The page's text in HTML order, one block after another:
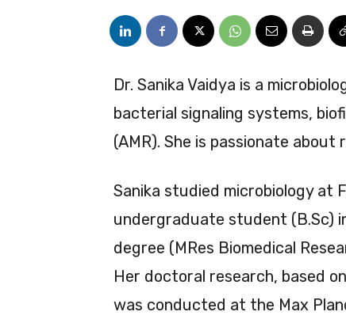
Dr. Sanika Vaidya is a
bacterial signaling systems,
(AMR). She is passionate
Sanika studied microbiology at
undergraduate student (B.Sc)
degree (MRes Biomedical
Her doctoral research, based
was conducted at the Max